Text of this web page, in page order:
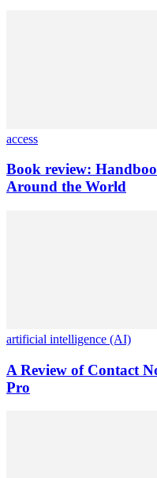
access
Book review:
Around the World
artificial intelligence (AI)
A Review of Contact
Pro